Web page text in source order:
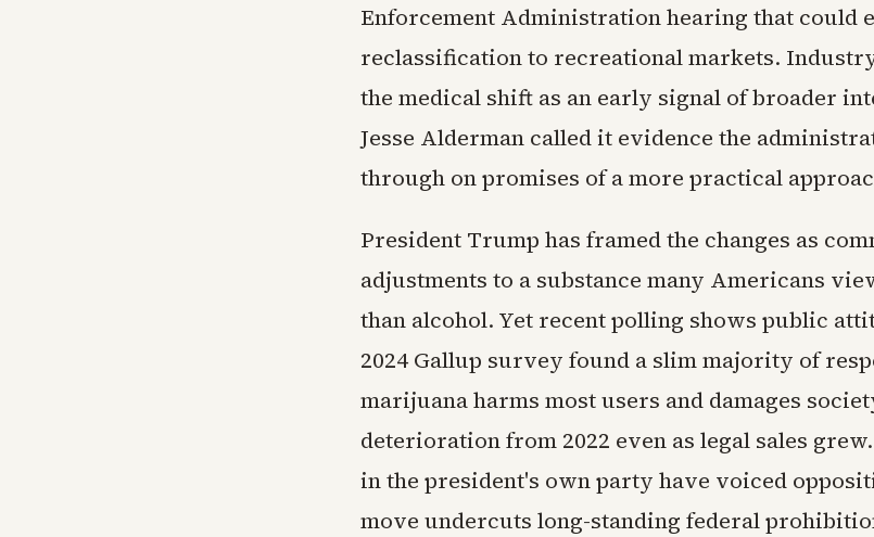
Enforcement Administration hearing that could
reclassification to recreational markets.
the medical shift as an early signal of broader
Jesse Alderman called it evidence the
through on promises of a more practical
President Trump has framed the changes as
adjustments to a substance many Americans
than alcohol. Yet recent polling shows public
2024 Gallup survey found a slim majority of
marijuana harms most users and damages
deterioration from 2022 even as legal sales
in the president's own party have voiced
move undercuts long-standing federal